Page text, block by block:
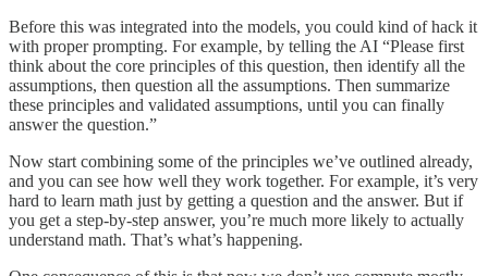
Before this was integrated into the models, you could kind of hack it
with proper prompting. For example, by telling the AI “Please first
think about the core principles of this question, then identify all the
assumptions, then question all the assumptions. Then summarize
these principles and validated assumptions, until you can finally
answer the question.”
Now start combining some of the principles we’ve outlined already,
and you can see how well they work together. For example, it’s very
hard to learn math just by getting a question and the answer. But if
you get a step-by-step answer, you’re much more likely to actually
understand math. That’s what’s happening.